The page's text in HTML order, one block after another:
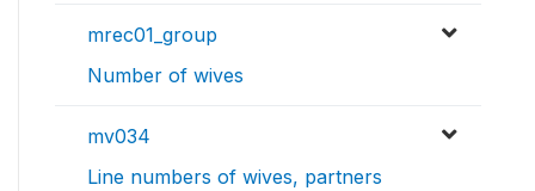
mrec01_group
Number of wives
mv034
Line numbers of wives, partners